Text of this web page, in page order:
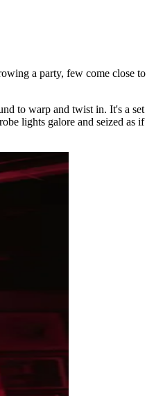
a party, few come close to
to warp and twist in. It's a set
lights galore and seized as if